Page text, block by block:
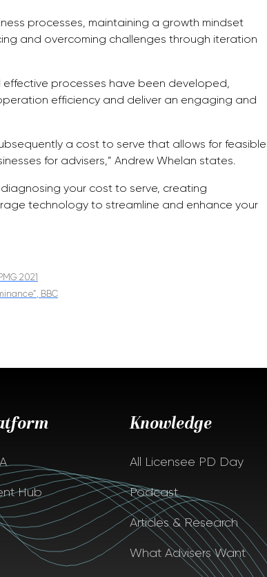
processes, maintaining a growth mindset
and overcoming challenges through iteration
processes have been developed,
efficiency and deliver an engaging and
a cost to serve that allows for feasible
for advisers,” Andrew Whelan states.
your cost to serve, creating
technology to streamline and enhance your
2021
BBC
Hub
Knowledge
All Licensee PD Day
Podcast
Articles & Research
What Advisers Want